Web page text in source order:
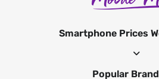
Smartphone Prices
Popular